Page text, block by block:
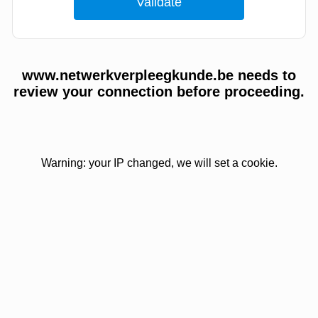
www.netwerkverpleegkunde.be needs to
review your connection before proceeding.
Warning: your IP changed, we will set a cookie.